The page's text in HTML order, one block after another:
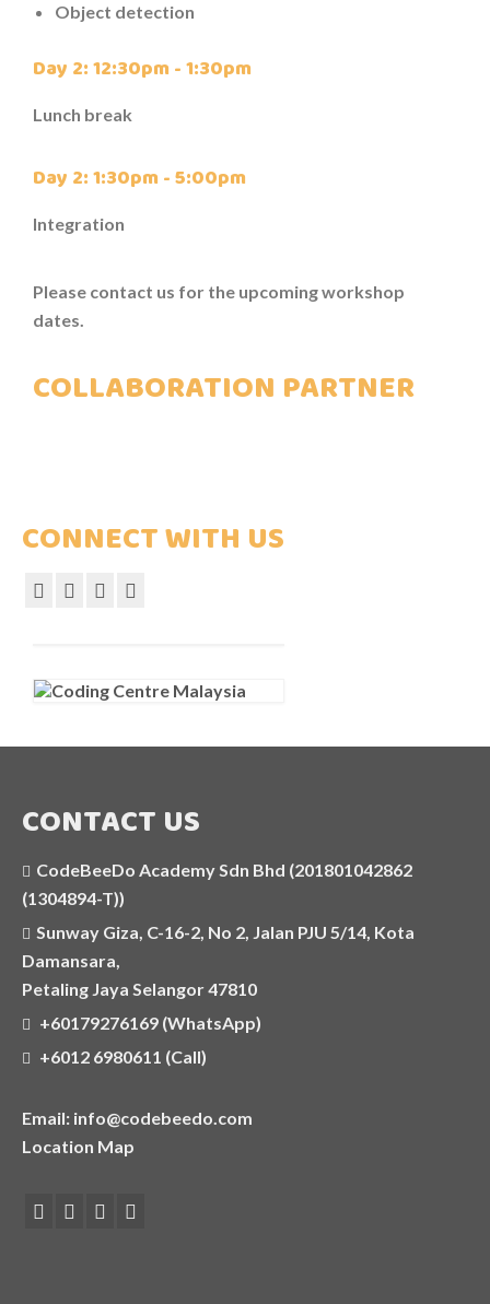
Object detection
Day 2: 12:30pm - 1:30pm
Lunch break
Day 2: 1:30pm - 5:00pm
Integration
Please contact us for the upcoming workshop
dates.
COLLABORATION PARTNER
CONNECT WITH US
CONTACT US
CodeBeeDo Academy Sdn Bhd (201801042862
(1304894-T))
Sunway Giza, C-16-2, No 2, Jalan PJU 5/14, Kota
Damansara,
Petaling Jaya Selangor 47810
+60179276169 (WhatsApp)
+6012 6980611 (Call)
Email: info@codebeedo.com
Location Map